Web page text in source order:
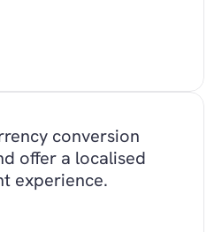
conversion
offer a localised
experience.